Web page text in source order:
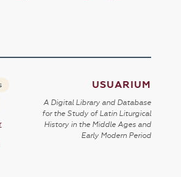
USUARIUM
A Digital Library and Database
for the Study of Latin Liturgical
History in the Middle Ages and
Early Modern Period